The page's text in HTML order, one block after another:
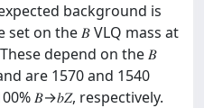
background is
on the 𝐵 VLQ mass at
depend on the 𝐵
are 1570 and 1540
𝐵→𝑏⁢𝑍, respectively.